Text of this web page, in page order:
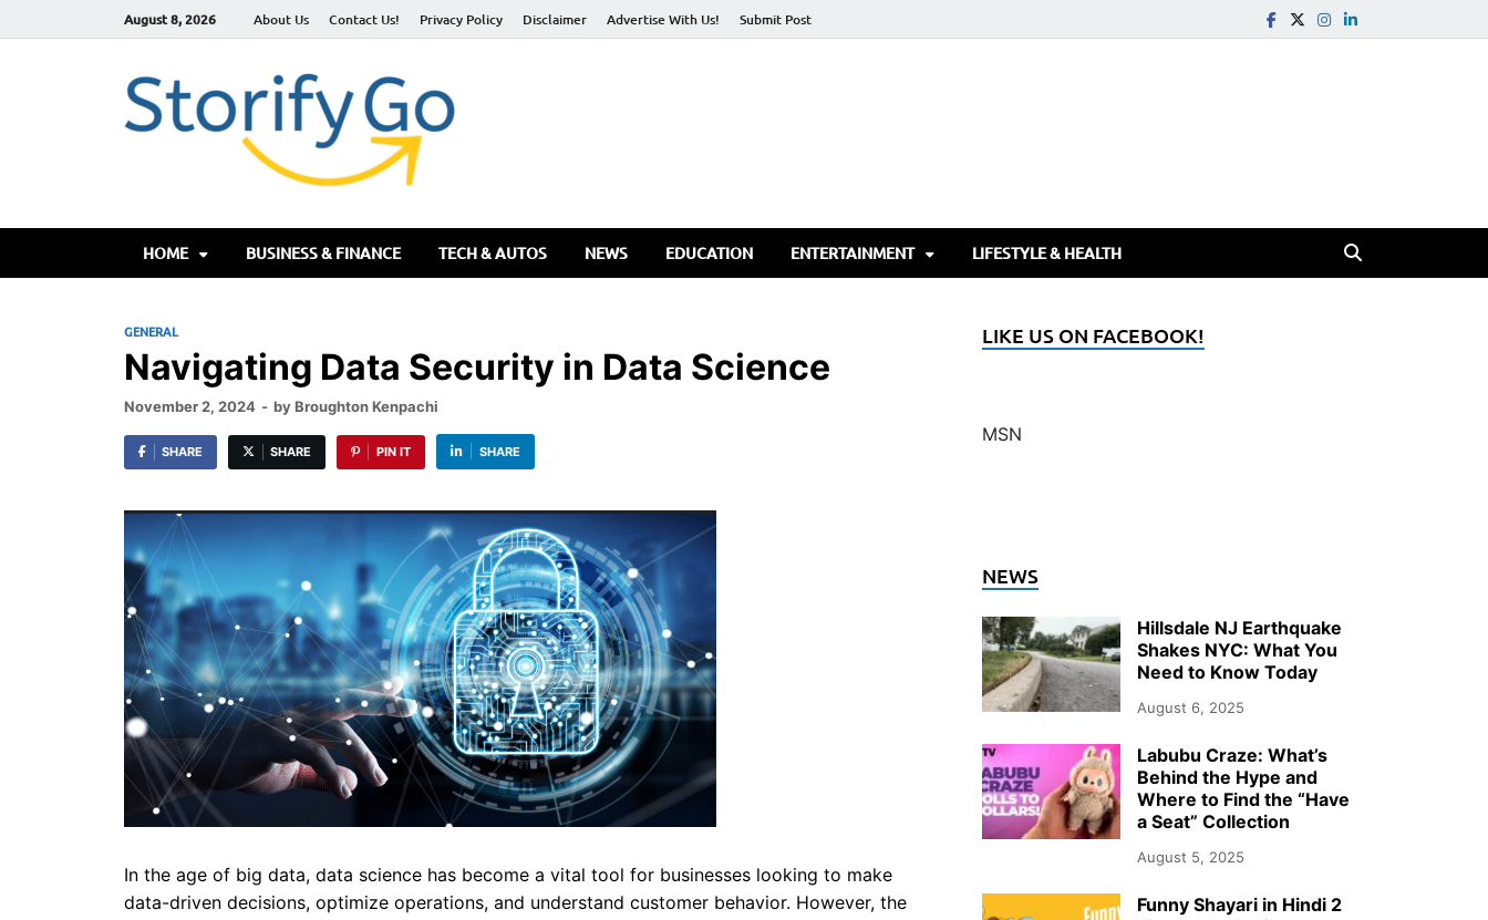
August 8, 2026 About Us Contact Us! Privacy Policy Disclaimer Advertise With Us! Submit Post
HOME BUSINESS & FINANCE TECH & AUTOS NEWS EDUCATION ENTERTAINMENT LIFESTYLE & HEALTH
GENERAL
Navigating Data Security in Data Science
November 2, 2024 - byBroughton Kenpachi
SHARE SHARE PIN IT SHARE
In the age of big data, data science has become a vital tool for businesses looking to make
data-driven decisions, optimize operations, and understand customer behavior. However, the
LIKE US ON FACEBOOK!
MSN
NEWS
Hillsdale NJ Earthquake
Shakes NYC: What You
Need to Know Today
August 6, 2025
Labubu Craze: What’s
Behind the Hype and
Where to Find the “Have
a Seat” Collection
August 5, 2025
Funny Shayari in Hindi 2